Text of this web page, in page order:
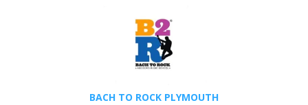
BACH TO ROCK PLYMOUTH